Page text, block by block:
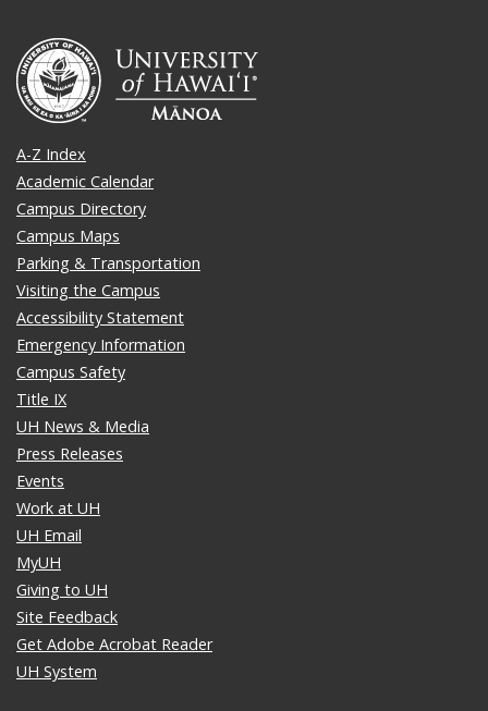
A-Z Index
Academic Calendar
Campus Directory
Campus Maps
Parking & Transportation
Visiting the Campus
Accessibility Statement
Emergency Information
Campus Safety
Title IX
UH News & Media
Press Releases
Events
Work at UH
UH Email
MyUH
Giving to UH
Site Feedback
Get Adobe Acrobat Reader
UH System